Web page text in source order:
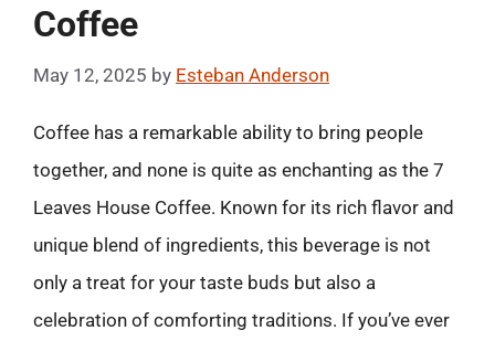
Coffee
May 12, 2025 by Esteban Anderson
Coffee has a remarkable ability to bring people
together, and none is quite as enchanting as the 7
Leaves House Coffee. Known for its rich flavor and
unique blend of ingredients, this beverage is not
only a treat for your taste buds but also a
celebration of comforting traditions. If you’ve ever